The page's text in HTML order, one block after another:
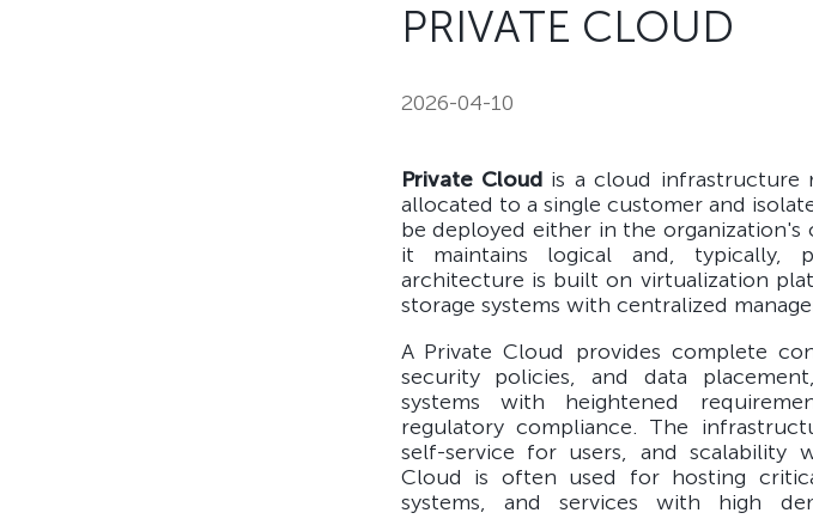
PRIVATE CLOUD
2026-04-10
Private Cloudis a cloud infrastructure
allocated to a single customer and
be deployed either in the
it maintains logical and, typically,
architecture is built on virtualization
storage systems with centralized
A Private Cloud provides complete
security policies, and data
systems with heightened
regulatory compliance. The
self-service for users, and scalability
Cloud is often used for hosting
systems, and services with high